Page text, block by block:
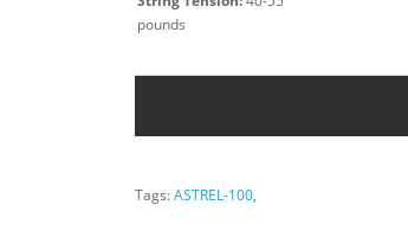
pounds
Tags:ASTREL-100,